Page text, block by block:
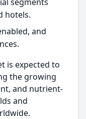
hotels.
and
is expected to
the growing
and nutrient-
and